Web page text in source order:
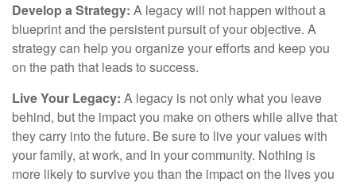
Develop a Strategy: A legacy will not happen without a
blueprint and the persistent pursuit of your objective. A
strategy can help you organize your efforts and keep you
on the path that leads to success.
Live Your Legacy: A legacy is not only what you leave
behind, but the impact you make on others while alive that
they carry into the future. Be sure to live your values with
your family, at work, and in your community. Nothing is
more likely to survive you than the impact on the lives you